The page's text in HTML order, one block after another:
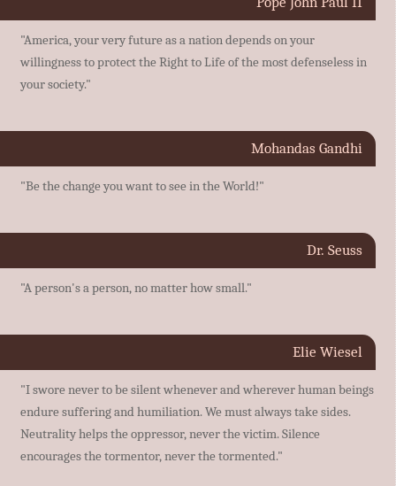
"America, your very future as a nation depends on your
willingness to protect the Right to Life of the most defenseless in
your society."
Mohandas Gandhi
"Be the change you want to see in the World!"
Dr. Seuss
"A person's a person, no matter how small."
Elie Wiesel
"I swore never to be silent whenever and wherever human beings
endure suffering and humiliation. We must always take sides.
Neutrality helps the oppressor, never the victim. Silence
encourages the tormentor, never the tormented."